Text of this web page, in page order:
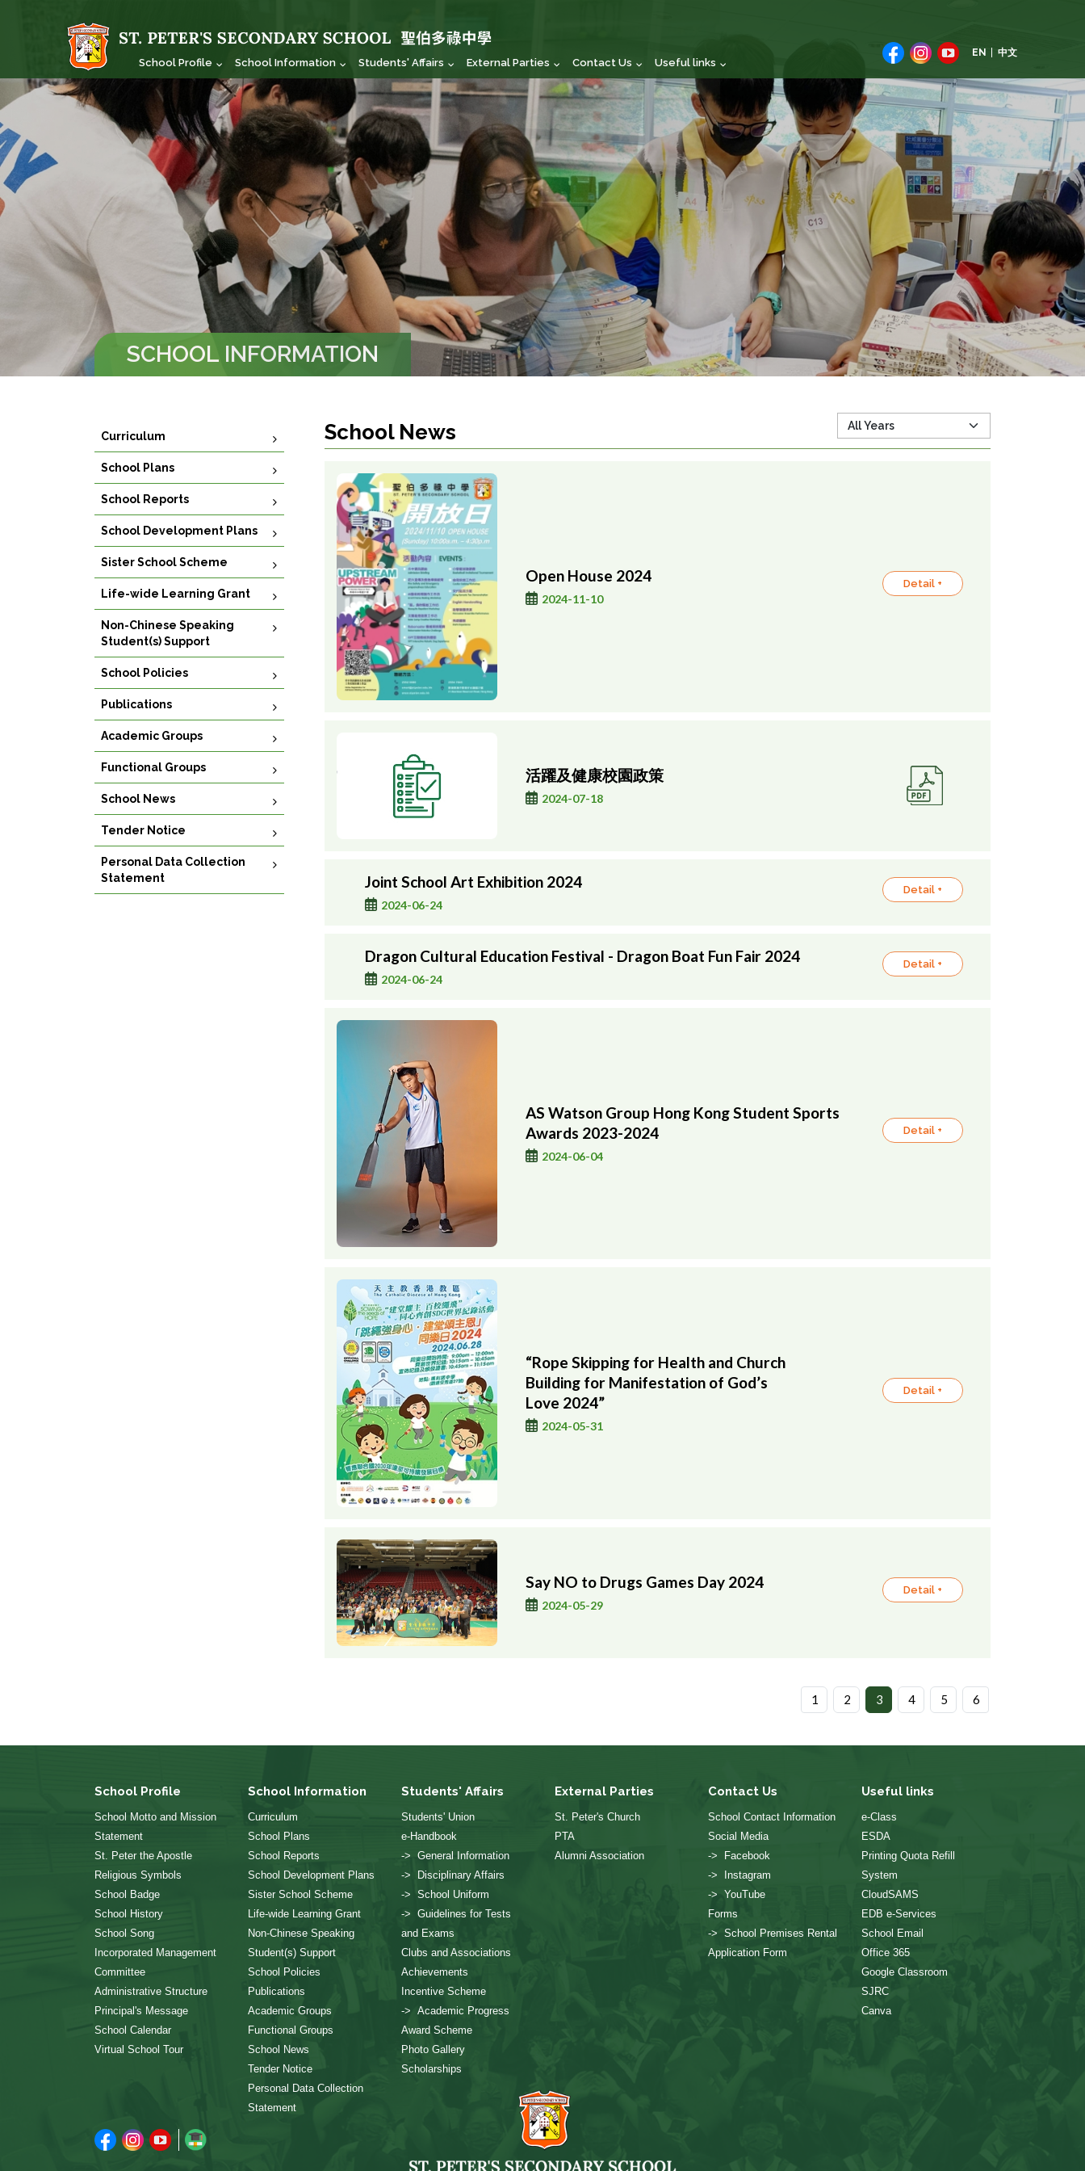
EN 中文
School Profile School Information Students' Affairs External Parties Contact Us Useful links
SCHOOL INFORMATION
Curriculum
School Plans
School Reports
School Development Plans
Sister School Scheme
Life-wide Learning Grant
Non-Chinese Speaking
Student(s) Support
School Policies
Publications
Academic Groups
Functional Groups
School News
Tender Notice
Personal Data Collection
Statement
School News
Open House 2024
2024-11-10
Detail +
活躍及健康校園政策
2024-07-18
Joint School Art Exhibition 2024
2024-06-24
Detail +
Dragon Cultural Education Festival - Dragon Boat Fun Fair 2024
2024-06-24
Detail +
AS Watson Group Hong Kong Student Sports
Awards 2023-2024
2024-06-04
Detail +
“Rope Skipping for Health and Church
Building for Manifestation of God’s
Love 2024”
2024-05-31
Detail +
Say NO to Drugs Games Day 2024
2024-05-29
Detail +
1 2 3 4 5 6
School Profile
School Motto and Mission
Statement
St. Peter the Apostle
Religious Symbols
School Badge
School History
School Song
Incorporated Management
Committee
Administrative Structure
Principal's Message
School Calendar
Virtual School Tour
School Information
Curriculum
School Plans
School Reports
School Development Plans
Sister School Scheme
Life-wide Learning Grant
Non-Chinese Speaking
Student(s) Support
School Policies
Publications
Academic Groups
Functional Groups
School News
Tender Notice
Personal Data Collection
Statement
Students' Affairs
Students' Union
e-Handbook
-> General Information
-> Disciplinary Affairs
-> School Uniform
-> Guidelines for Tests
and Exams
Clubs and Associations
Achievements
Incentive Scheme
-> Academic Progress
Award Scheme
Photo Gallery
Scholarships
External Parties
St. Peter's Church
PTA
Alumni Association
Contact Us
School Contact Information
Social Media
-> Facebook
-> Instagram
-> YouTube
Forms
-> School Premises Rental
Application Form
Useful links
e-Class
ESDA
Printing Quota Refill
System
CloudSAMS
EDB e-Services
School Email
Office 365
Google Classroom
SJRC
Canva